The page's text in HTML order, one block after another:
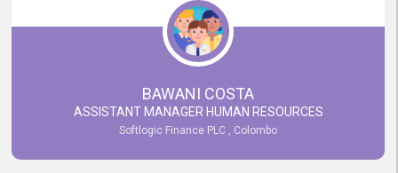
and your customer service team's prompt and effective services. A
long-lasting relationship with your customers that goes beyond
simply providing a service is something you can convey through
excellent customer service. I am really satisfied with the expertise
and abilities of your employees. Thank you to the entire topjobs
team, and they deserve special praise for their outstanding service!
BAWANI COSTA
ASSISTANT MANAGER HUMAN RESOURCES
Softlogic Finance PLC , Colombo